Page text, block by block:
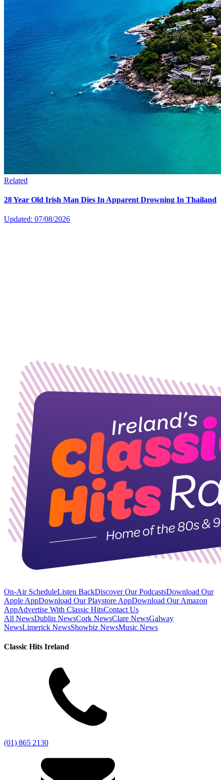
Related
28 Year Old Irish Man Dies In Apparent Drowning In Thailand
Updated: 07/08/2026
On-Air ScheduleListen BackDiscover Our PodcastsDownload Our
Apple AppDownload Our Playstore AppDownload Our Amazon
AppAdvertise With Classic HitsContact Us
All NewsDublin NewsCork NewsClare NewsGalway
NewsLimerick NewsShowbiz NewsMusic News
Classic Hits Ireland
(01) 865 2130